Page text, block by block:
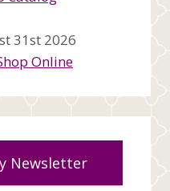
31st 2026
Online
Newsletter